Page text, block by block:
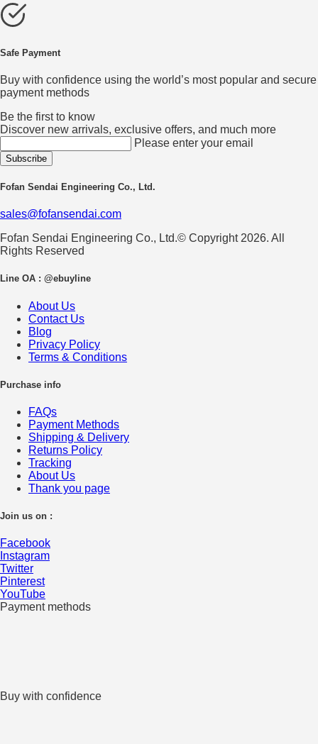
Safe Payment
Buy with confidence using the world’s most popular and secure
payment methods
Be the first to know
Discover new arrivals, exclusive offers, and much more
Please enter your email
Fofan Sendai Engineering Co., Ltd.
sales@fofansendai.com
Fofan Sendai Engineering Co., Ltd.© Copyright 2026. All
Rights Reserved
Line OA : @ebuyline
About Us
Contact Us
Blog
Privacy Policy
Terms & Conditions
Purchase info
FAQs
Payment Methods
Shipping & Delivery
Returns Policy
Tracking
About Us
Thank you page
Join us on :
Facebook
Instagram
Twitter
Pinterest
YouTube
Payment methods
Buy with confidence